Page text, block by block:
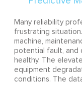
Many reliability
frustrating
machine,
potential fault, and
healthy. The
equipment
conditions. The